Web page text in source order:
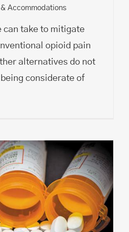
Accommodations
can take to mitigate
opioid pain
alternatives do not
considerate of